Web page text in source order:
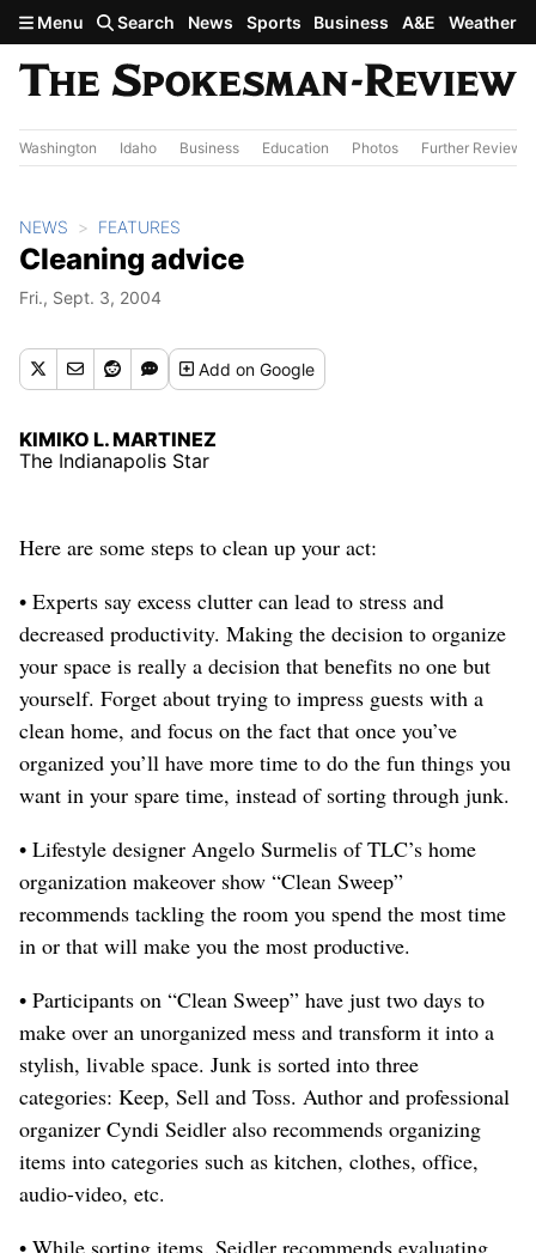
Skip to main content
Menu Search News Sports Business A&E Weather
Washington Idaho Business Education Photos Further Review
NEWS FEATURES
Cleaning advice
Fri., Sept. 3, 2004
Addon Google
KIMIKO L. MARTINEZ
The Indianapolis Star
Here are some steps to clean up your act:
• Experts say excess clutter can lead to stress and
decreased productivity. Making the decision to organize
your space is really a decision that benefits no one but
yourself. Forget about trying to impress guests with a
clean home, and focus on the fact that once you’ve
organized you’ll have more time to do the fun things you
want in your spare time, instead of sorting through junk.
• Lifestyle designer Angelo Surmelis of TLC’s home
organization makeover show “Clean Sweep”
recommends tackling the room you spend the most time
in or that will make you the most productive.
• Participants on “Clean Sweep” have just two days to
make over an unorganized mess and transform it into a
stylish, livable space. Junk is sorted into three
categories: Keep, Sell and Toss. Author and professional
organizer Cyndi Seidler also recommends organizing
items into categories such as kitchen, clothes, office,
audio-video, etc.
• While sorting items, Seidler recommends evaluating